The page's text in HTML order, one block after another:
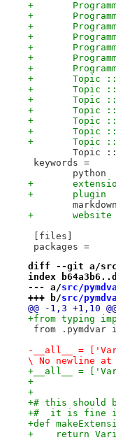
+
+
+
+
+
+
+
+
+
+	Topic
+
+
+
+
Topic ::
keywords =
python
+
+	plugin
markdown
+	website
[files]
packages =
diff --git a/src/
index
--- a/src/
+++ b/src/
@@ -1,3 +1,10
+from typing
from .pymdvar
-__all__ =
\ No newline
+__all__ =
+
+
+# this should
+#  it is fine
+def
+    return